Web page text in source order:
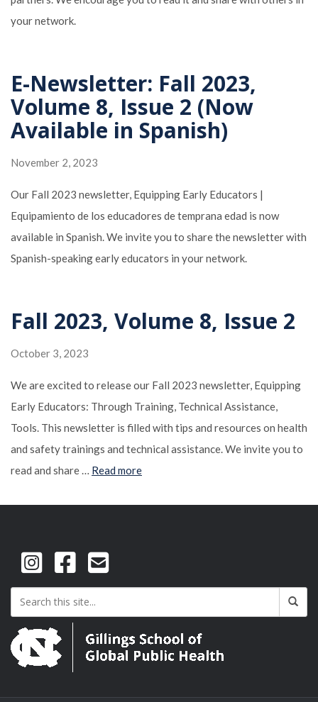
your network.
E-Newsletter: Fall 2023,
Volume 8, Issue 2 (Now
Available in Spanish)
November 2, 2023
Our Fall 2023 newsletter, Equipping Early Educators |
Equipamiento de los educadores de temprana edad is now
available in Spanish. We invite you to share the newsletter with
Spanish-speaking early educators in your network.
Fall 2023, Volume 8, Issue 2
October 3, 2023
We are excited to release our Fall 2023 newsletter, Equipping
Early Educators: Through Training, Technical Assistance,
Tools. This newsletter is filled with tips and resources on health
and safety trainings and technical assistance. We invite you to
read and share … Read more